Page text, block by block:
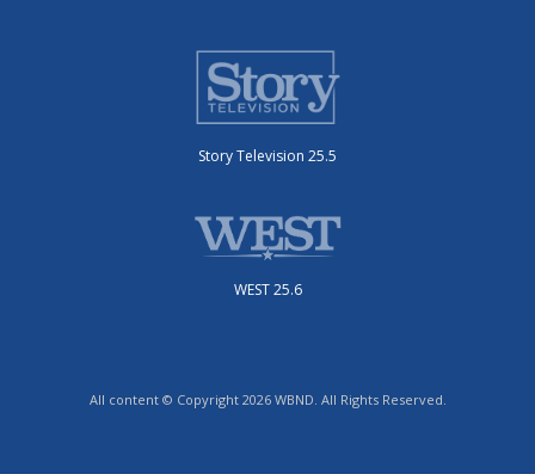
Story Television 25.5
WEST 25.6
All content © Copyright 2026 WBND. All Rights Reserved.